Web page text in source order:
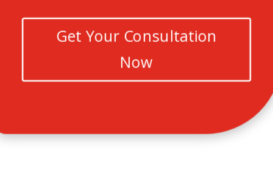
Get Your Consultation
Now